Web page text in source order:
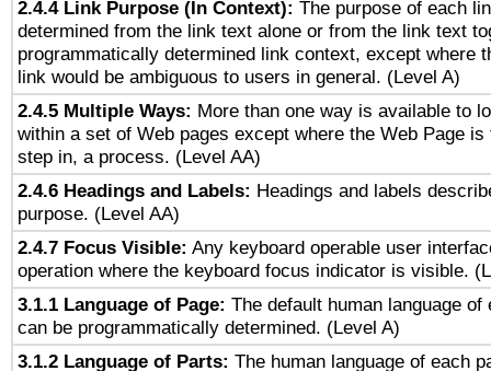
2.4.4 Link Purpose (In Context): The purpose of each
determined from the link text alone or from the link text
programmatically determined link context, except where
link would be ambiguous to users in general. (Level A)
2.4.5 Multiple Ways: More than one way is available to
within a set of Web pages except where the Web Page
step in, a process. (Level AA)
2.4.6 Headings and Labels: Headings and labels
purpose. (Level AA)
2.4.7 Focus Visible: Any keyboard operable user
operation where the keyboard focus indicator is visible.
3.1.1 Language of Page: The default human language of
can be programmatically determined. (Level A)
3.1.2 Language of Parts: The human language of each